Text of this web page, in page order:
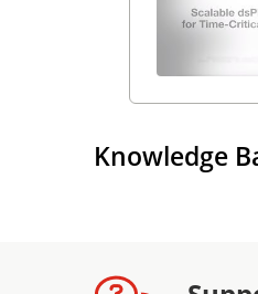
Knowledge